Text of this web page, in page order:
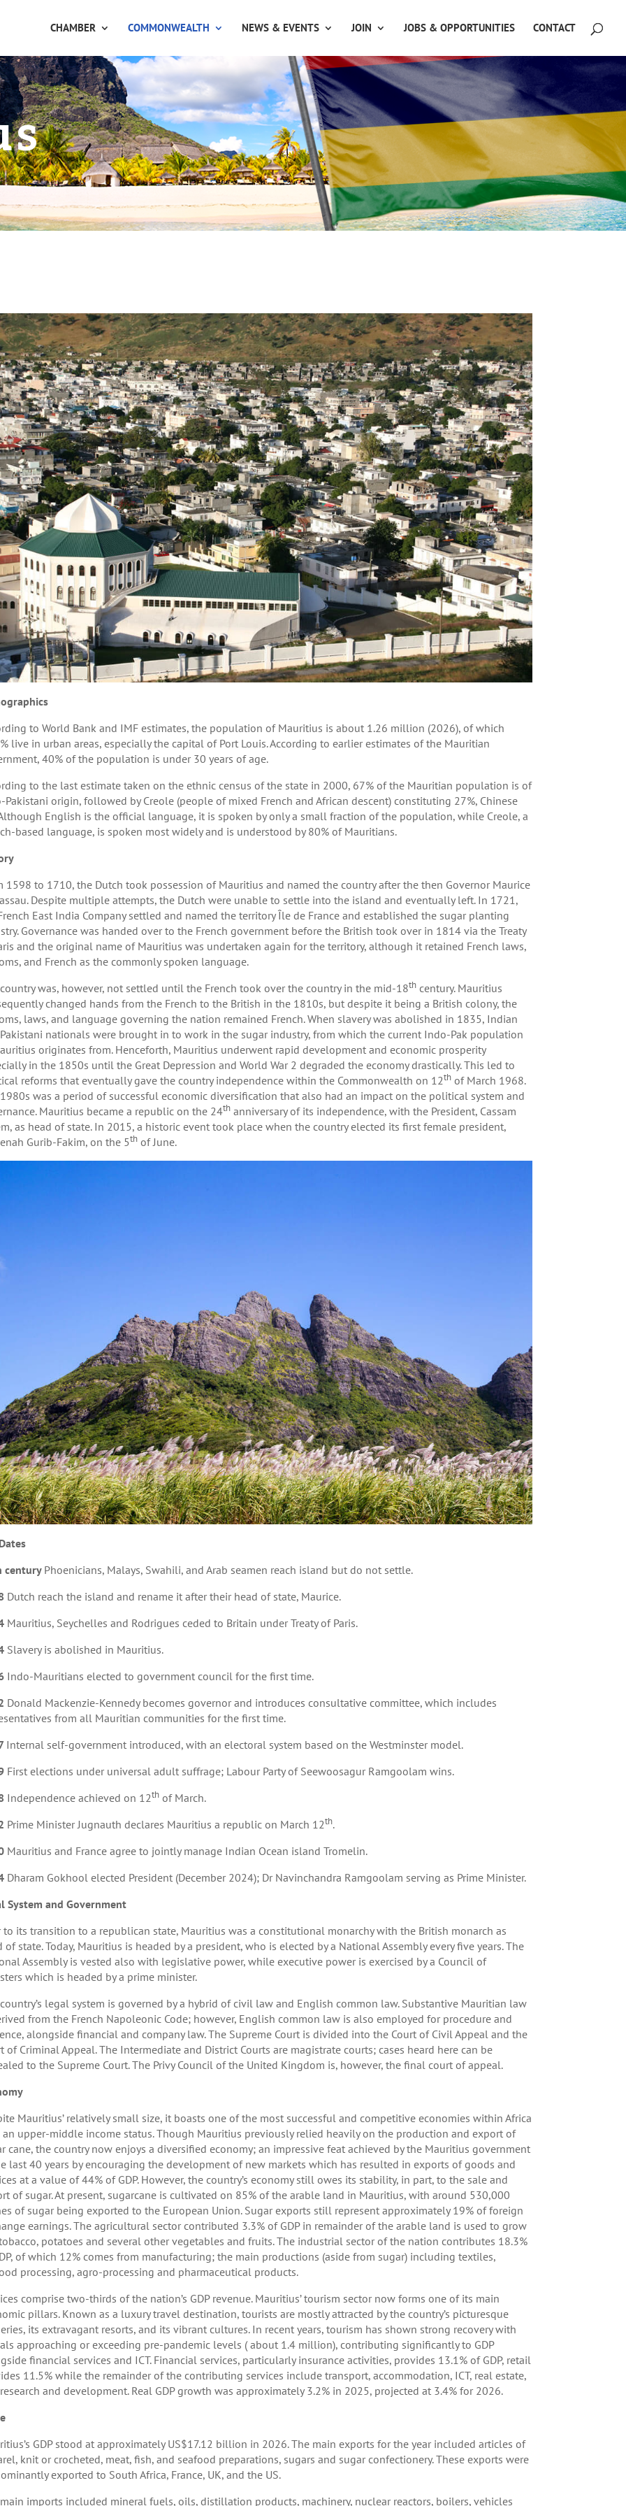
CHAMBER COMMONWEALTH NEWS & EVENTS JOIN JOBS & OPPORTUNITIES CONTACT
to World Bank and IMF estimates, the population of Mauritius is about 1.26 million (2026), of which
live in urban areas, especially the capital of Port Louis. According to earlier estimates of the Mauritian
40% of the population is under 30 years of age.
to the last estimate taken on the ethnic census of the state in 2000, 67% of the Mauritian population is of
Pakistani origin, followed by Creole (people of mixed French and African descent) constituting 27%, Chinese
English is the official language, it is spoken by only a small fraction of the population, while Creole, a
based language, is spoken most widely and is understood by 80% of Mauritians.
1598 to 1710, the Dutch took possession of Mauritius and named the country after the then Governor Maurice
Despite multiple attempts, the Dutch were unable to settle into the island and eventually left. In 1721,
East India Company settled and named the territory Île de France and established the sugar planting
Governance was handed over to the French government before the British took over in 1814 via the Treaty
and the original name of Mauritius was undertaken again for the territory, although it retained French laws,
and French as the commonly spoken language.
was, however, not settled until the French took over the country in the mid-18thcentury. Mauritius
changed hands from the French to the British in the 1810s, but despite it being a British colony, the
laws, and language governing the nation remained French. When slavery was abolished in 1835, Indian
nationals were brought in to work in the sugar industry, from which the current Indo-Pak population
originates from. Henceforth, Mauritius underwent rapid development and economic prosperity
in the 1850s until the Great Depression and World War 2 degraded the economy drastically. This led to
reforms that eventually gave the country independence within the Commonwealth on 12thof March 1968.
was a period of successful economic diversification that also had an impact on the political system and
Mauritius became a republic on the 24thanniversary of its independence, with the President, Cassam
as head of state. In 2015, a historic event took place when the country elected its first female president,
Gurib-Fakim, on the 5thof June.
century Phoenicians, Malays, Swahili, and Arab seamen reach island but do not settle.
Dutch reach the island and rename it after their head of state, Maurice.
Mauritius, Seychelles and Rodrigues ceded to Britain under Treaty of Paris.
Slavery is abolished in Mauritius.
Indo-Mauritians elected to government council for the first time.
Donald Mackenzie-Kennedy becomes governor and introduces consultative committee, which includes
from all Mauritian communities for the first time.
Internal self-government introduced, with an electoral system based on the Westminster model.
First elections under universal adult suffrage; Labour Party of Seewoosagur Ramgoolam wins.
Independence achieved on 12thof March.
Prime Minister Jugnauth declares Mauritius a republic on March 12th.
Mauritius and France agree to jointly manage Indian Ocean island Tromelin.
Dharam Gokhool elected President (December 2024); Dr Navinchandra Ramgoolam serving as Prime Minister.
System and Government
to its transition to a republican state, Mauritius was a constitutional monarchy with the British monarch as
of state. Today, Mauritius is headed by a president, who is elected by a National Assembly every five years. The
Assembly is vested also with legislative power, while executive power is exercised by a Council of
which is headed by a prime minister.
legal system is governed by a hybrid of civil law and English common law. Substantive Mauritian law
from the French Napoleonic Code; however, English common law is also employed for procedure and
alongside financial and company law. The Supreme Court is divided into the Court of Civil Appeal and the
of Criminal Appeal. The Intermediate and District Courts are magistrate courts; cases heard here can be
to the Supreme Court. The Privy Council of the United Kingdom is, however, the final court of appeal.
Mauritius’ relatively small size, it boasts one of the most successful and competitive economies within Africa
upper-middle income status. Though Mauritius previously relied heavily on the production and export of
cane, the country now enjoys a diversified economy; an impressive feat achieved by the Mauritius government
last 40 years by encouraging the development of new markets which has resulted in exports of goods and
at a value of 44% of GDP. However, the country’s economy still owes its stability, in part, to the sale and
of sugar. At present, sugarcane is cultivated on 85% of the arable land in Mauritius, with around 530,000
of sugar being exported to the European Union. Sugar exports still represent approximately 19% of foreign
earnings. The agricultural sector contributed 3.3% of GDP in remainder of the arable land is used to grow
potatoes and several other vegetables and fruits. The industrial sector of the nation contributes 18.3%
of which 12% comes from manufacturing; the main productions (aside from sugar) including textiles,
processing, agro-processing and pharmaceutical products.
comprise two-thirds of the nation’s GDP revenue. Mauritius’ tourism sector now forms one of its main
pillars. Known as a luxury travel destination, tourists are mostly attracted by the country’s picturesque
its extravagant resorts, and its vibrant cultures. In recent years, tourism has shown strong recovery with
approaching or exceeding pre-pandemic levels ( about 1.4 million), contributing significantly to GDP
financial services and ICT. Financial services, particularly insurance activities, provides 13.1% of GDP, retail
11.5% while the remainder of the contributing services include transport, accommodation, ICT, real estate,
and development. Real GDP growth was approximately 3.2% in 2025, projected at 3.4% for 2026.
GDP stood at approximately US$17.12 billion in 2026. The main exports for the year included articles of
knit or crocheted, meat, fish, and seafood preparations, sugars and sugar confectionery. These exports were
exported to South Africa, France, UK, and the US.
imports included mineral fuels, oils, distillation products, machinery, nuclear reactors, boilers, vehicles